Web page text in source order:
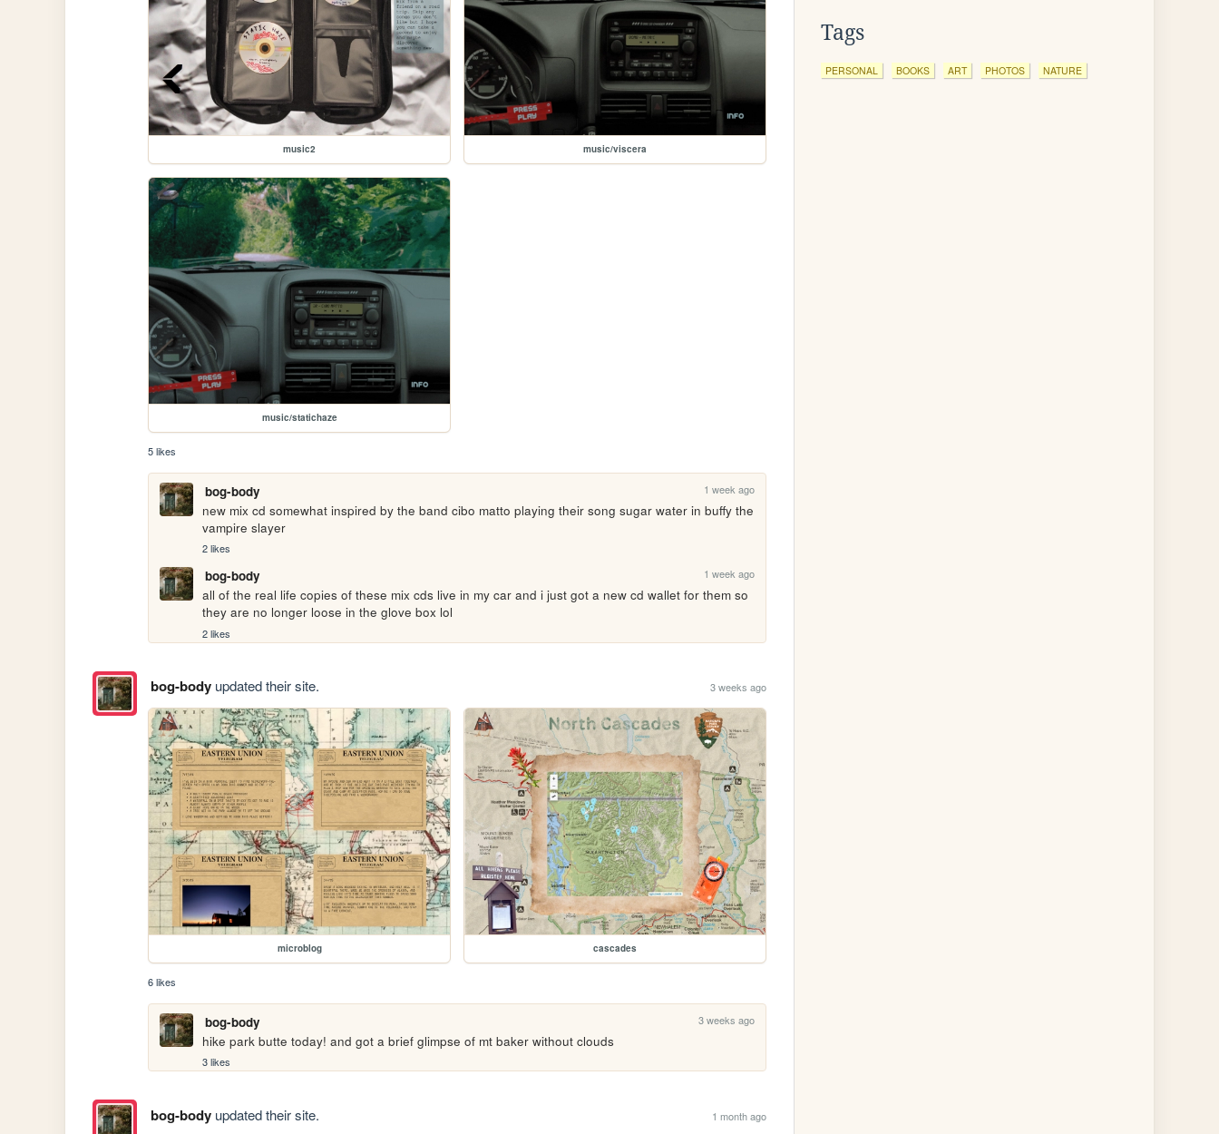
music2 music/viscera
music/statichaze
5 likes
bog-body 1 week ago
new mix cd somewhat inspired by the band cibo matto playing their song sugar water in buffy the
vampire slayer
2 likes
bog-body 1 week ago
all of the real life copies of these mix cds live in my car and i just got a new cd wallet for them so
they are no longer loose in the glove box lol
2 likes
bog-bodyupdated their site. 3 weeks ago
microblog cascades
6 likes
bog-body 3 weeks ago
hike park butte today! and got a brief glimpse of mt baker without clouds
3 likes
bog-bodyupdated their site. 1 month ago
Tags
PERSONAL BOOKS ART PHOTOS NATURE